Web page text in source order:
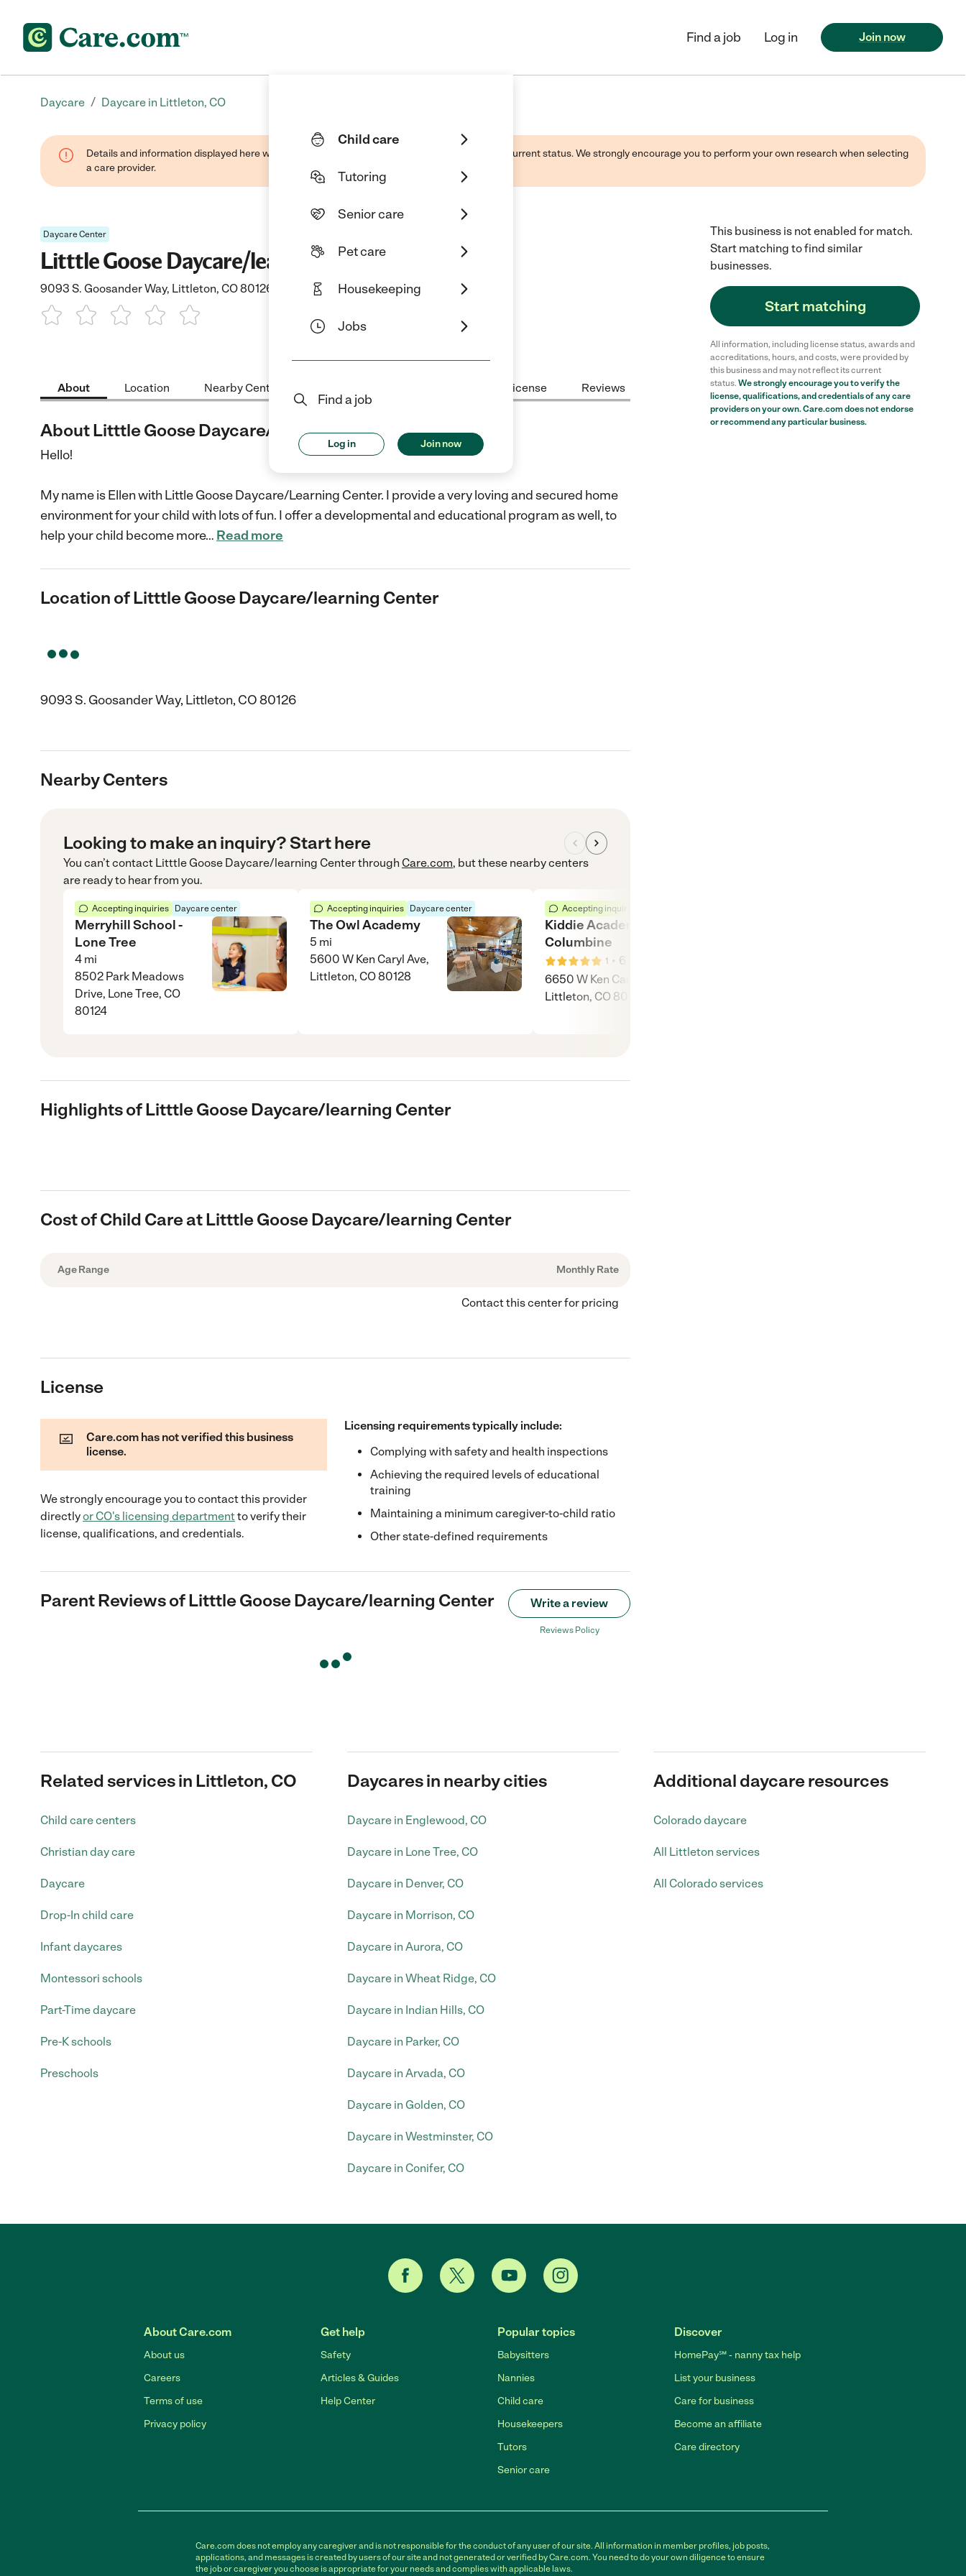
Child care
Tutoring
Senior care
Pet care
Housekeeping
Jobs
Find a job
Log in Join now
Find a job Log in Join now
Daycare / Daycare in Littleton, CO
Details and information displayed here were provided by this business and may not reflect its current status. We strongly encourage you to perform your own research when selecting
a care provider.
Daycare Center
Litttle Goose Daycare/learning Center
9093 S. Goosander Way, Littleton, CO 80126
About Location Nearby Centers License Reviews
About Litttle Goose Daycare/learning Center
Hello!
My name is Ellen with Little Goose Daycare/Learning Center. I provide a very loving and secured home
environment for your child with lots of fun. I offer a developmental and educational program as well, to
help your child become more… Read more
Location of Litttle Goose Daycare/learning Center
9093 S. Goosander Way, Littleton, CO 80126
Nearby Centers
Looking to make an inquiry? Start here
You can’t contact Litttle Goose Daycare/learning Centerthrough Care.com, but these nearby centers
are ready to hear from you.
Accepting inquiries Daycare center
Merryhill School -
Lone Tree
4 mi
8502 Park Meadows
Drive, Lone Tree, CO
80124
Accepting inquiries Daycare center
The Owl Academy
5 mi
5600 W Ken Caryl Ave,
Littleton, CO 80128
Accepting inquiries
Kiddie Academy of
Columbine
1 • 6
6650 W Ken Caryl Ave,
Littleton, CO 80128
Highlights of Litttle Goose Daycare/learning Center
Cost of Child Care at Litttle Goose Daycare/learning Center
Age Range Monthly Rate
Contact this center for pricing
License
Care.com has not verified this business
license.
We strongly encourage you to contact this provider
directlyor CO's licensing departmentto verify their
license, qualifications, and credentials.
Licensing requirements typically include:
Complying with safety and health inspections
Achieving the required levels of educational
training
Maintaining a minimum caregiver-to-child ratio
Other state-defined requirements
Parent Reviews ofLitttle Goose Daycare/learning Center Write a review
Reviews Policy
This business is not enabled for match.
Start matching to find similar
businesses.
Start matching
All information, including license status, awards and
accreditations, hours, and costs, were provided by
this business and may not reflect its current
status. We strongly encourage you to verify the
license, qualifications, and credentials of any care
providers on your own. Care.com does not endorse
or recommend any particular business.
Related services in Littleton, CO
Child care centers
Christian day care
Daycare
Drop-In child care
Infant daycares
Montessori schools
Part-Time daycare
Pre-K schools
Preschools
Daycares in nearby cities
Daycare in Englewood, CO
Daycare in Lone Tree, CO
Daycare in Denver, CO
Daycare in Morrison, CO
Daycare in Aurora, CO
Daycare in Wheat Ridge, CO
Daycare in Indian Hills, CO
Daycare in Parker, CO
Daycare in Arvada, CO
Daycare in Golden, CO
Daycare in Westminster, CO
Daycare in Conifer, CO
Additional daycare resources
Colorado daycare
All Littleton services
All Colorado services
About Care.com
About us
Careers
Terms of use
Privacy policy
Get help
Safety
Articles & Guides
Help Center
Popular topics
Babysitters
Nannies
Child care
Housekeepers
Tutors
Senior care
Discover
HomePay℠ - nanny tax help
List your business
Care for business
Become an affiliate
Care directory
Care.com does not employ any caregiver and is not responsible for the conduct of any user of our site. All information in member profiles, job posts,
applications, and messages is created by users of our site and not generated or verified by Care.com. You need to do your own diligence to ensure
the job or caregiver you choose is appropriate for your needs and complies with applicable laws.